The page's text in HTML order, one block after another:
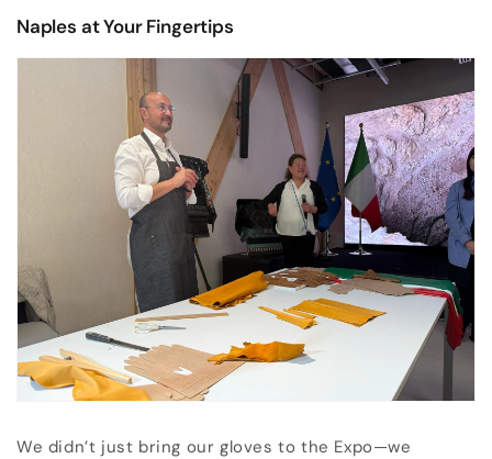
Naples at Your Fingertips
We didn’t just bring our gloves to the Expo—we